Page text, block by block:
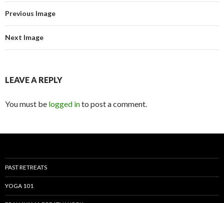
Previous Image
Next Image
LEAVE A REPLY
You must be logged into post a comment.
PAST RETREATS
YOGA 101